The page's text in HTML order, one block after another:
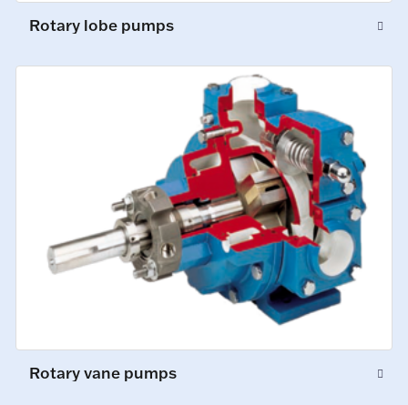
Rotary lobe pumps
Rotary vane pumps